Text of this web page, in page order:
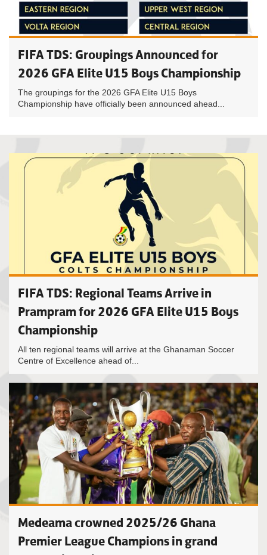
FIFA TDS: Groupings Announced for
2026 GFA Elite U15 Boys Championship
The groupings for the 2026 GFA Elite U15 Boys
Championship have officially been announced ahead...
FIFA TDS: Regional Teams Arrive in
Prampram for 2026 GFA Elite U15 Boys
Championship
All ten regional teams will arrive at the Ghanaman Soccer
Centre of Excellence ahead of...
Medeama crowned 2025/26 Ghana
Premier League Champions in grand